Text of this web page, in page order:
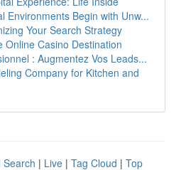
Environments Begin with Unw...
Your Search Strategy
Online Casino Destination
: Augmentez Vos Leads...
Company for Kitchen and
Search | Live | Tag Cloud | Top